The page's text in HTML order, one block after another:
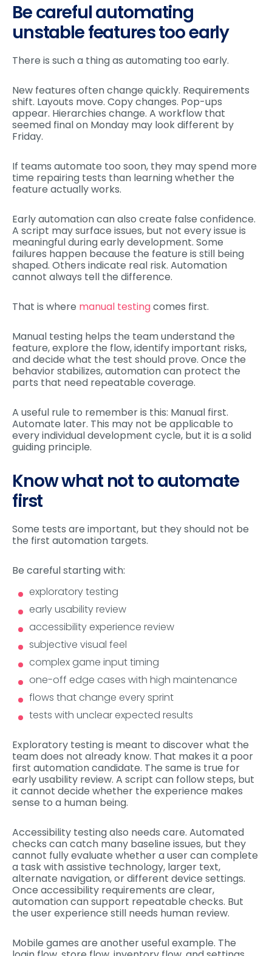
Be careful automating
unstable features too early
There is such a thing as automating too early.
New features often change quickly. Requirements
shift. Layouts move. Copy changes. Pop-ups
appear. Hierarchies change. A workflow that
seemed final on Monday may look different by
Friday.
If teams automate too soon, they may spend more
time repairing tests than learning whether the
feature actually works.
Early automation can also create false confidence.
A script may surface issues, but not every issue is
meaningful during early development. Some
failures happen because the feature is still being
shaped. Others indicate real risk. Automation
cannot always tell the difference.
That is where manual testingcomes first.
Manual testing helps the team understand the
feature, explore the flow, identify important risks,
and decide what the test should prove. Once the
behavior stabilizes, automation can protect the
parts that need repeatable coverage.
A useful rule to remember is this: Manual first.
Automate later. This may not be applicable to
every individual development cycle, but it is a solid
guiding principle.
Know what not to automate
first
Some tests are important, but they should not be
the first automation targets.
Be careful starting with:
exploratory testing
early usability review
accessibility experience review
subjective visual feel
complex game input timing
one-off edge cases with high maintenance
flows that change every sprint
tests with unclear expected results
Exploratory testing is meant to discover what the
team does not already know. That makes it a poor
first automation candidate. The same is true for
early usability review. A script can follow steps, but
it cannot decide whether the experience makes
sense to a human being.
Accessibility testing also needs care. Automated
checks can catch many baseline issues, but they
cannot fully evaluate whether a user can complete
a task with assistive technology, larger text,
alternate navigation, or different device settings.
Once accessibility requirements are clear,
automation can support repeatable checks. But
the user experience still needs human review.
Mobile games are another useful example. The